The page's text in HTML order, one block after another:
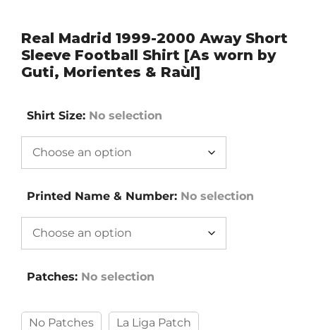
Real Madrid 1999-2000 Away Short
Sleeve Football Shirt [As worn by
Guti, Morientes & Raùl]
Shirt Size: No selection
Printed Name & Number: No selection
Patches: No selection
No Patches La Liga Patch